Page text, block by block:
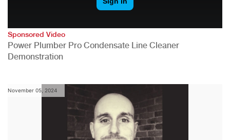
Sponsored Video
Power Plumber Pro Condensate Line Cleaner
Demonstration
November 05, 2024